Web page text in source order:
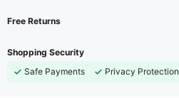
Free Returns
Shopping Security
Safe Payments
Privacy Protection